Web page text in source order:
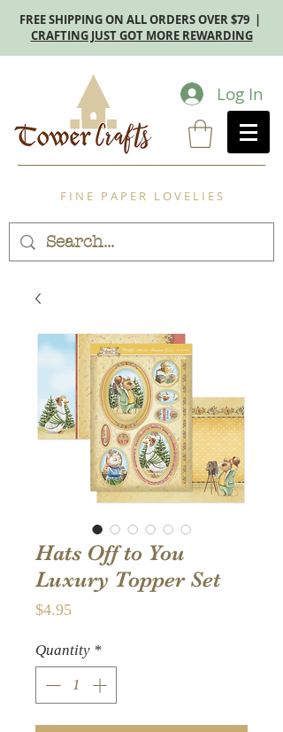
FREE SHIPPING ON ALL ORDERS OVER $79 |
CRAFTING JUST GOT MORE REWARDING
Log In
F I N E P A P E R L O V E L I E S
Hats Off to You
Luxury Topper Set
$4.95Price
Quantity *